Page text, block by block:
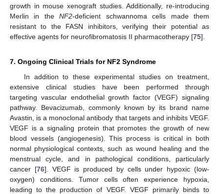
growth in mouse xenograft studies. Additionally, re-introducing
Merlin in theNF2-deficient schwannoma cells made them
resistant to the FASN inhibitors, verifying their potential as
effective agents for neurofibromatosis II pharmacotherapy [75].
7. Ongoing Clinical Trials for NF2 Syndrome
In addition to these experimental studies on treatment,
extensive clinical studies have been performed through
targeting vascular endothelial growth factor (VEGF) signaling
pathway. Bevacizumab, commonly known by its brand name
Avastin, is a monoclonal antibody that targets and inhibits VEGF.
VEGF is a signaling protein that promotes the growth of new
blood vessels (angiogenesis). This process is critical in both
normal physiological contexts, such as wound healing and the
menstrual cycle, and in pathological conditions, particularly
cancer [76]. VEGF is produced by cells under hypoxic (low-
oxygen) conditions. Tumor cells often experience hypoxia,
leading to the production of VEGF. VEGF primarily binds to